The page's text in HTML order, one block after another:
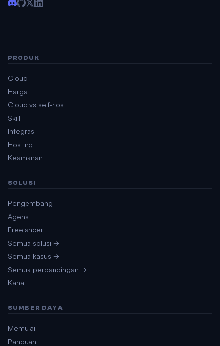
PRODUK
Cloud
Harga
Cloud vs self-host
Skill
Integrasi
Hosting
Keamanan
SOLUSI
Pengembang
Agensi
Freelancer
Semua solusi →
Semua kasus →
Semua perbandingan →
Kanal
SUMBER DAYA
Memulai
Panduan